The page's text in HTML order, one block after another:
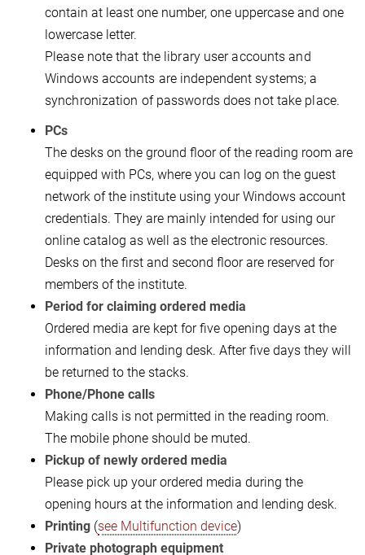
contain at least one number, one uppercase and one
lowercase letter.
Please note that the library user accounts and
Windows accounts are independent systems; a
synchronization of passwords does not take place.
PCs
The desks on the ground floor of the reading room are
equipped with PCs, where you can log on the guest
network of the institute using your Windows account
credentials. They are mainly intended for using our
online catalog as well as the electronic resources.
Desks on the first and second floor are reserved for
members of the institute.
Period for claiming ordered media
Ordered media are kept for five opening days at the
information and lending desk. After five days they will
be returned to the stacks.
Phone/Phone calls
Making calls is not permitted in the reading room.
The mobile phone should be muted.
Pickup of newly ordered media
Please pick up your ordered media during the
opening hours at the information and lending desk.
Printing (see Multifunction device)
Private photograph equipment